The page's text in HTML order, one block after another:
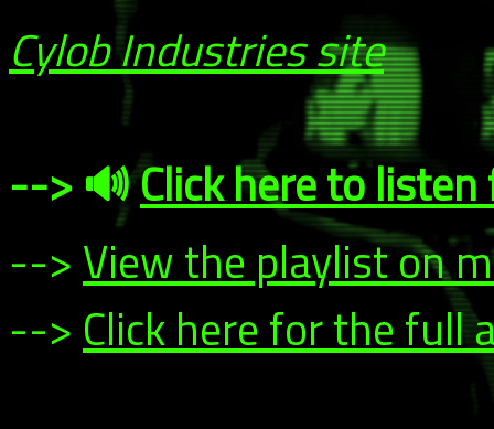
Cylob Industries site
--> 🔊Click here to
-->View the playlist on
--> Click here for the full